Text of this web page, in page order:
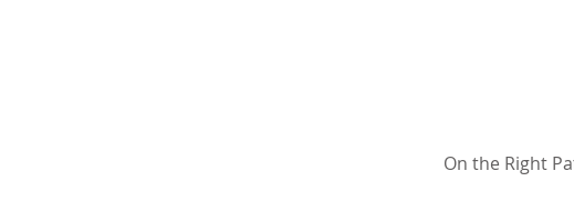
On the Right